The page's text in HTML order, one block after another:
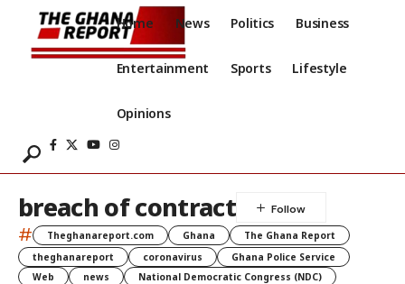
Home News Politics Business
Entertainment Sports Lifestyle
Opinions
breach of contract
# Theghanareport.com Ghana
The Ghana Report
theghanareport
coronavirus
Ghana Police Service
Web
news
National Democratic Congress (NDC)